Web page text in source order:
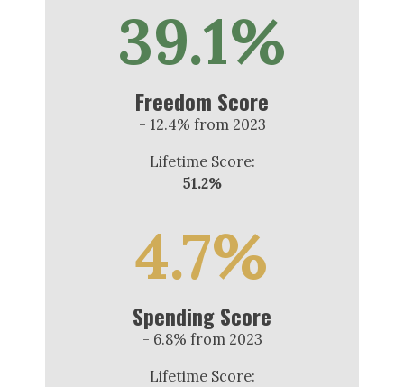
39.1%
Freedom Score
- 12.4% from 2023
Lifetime Score:
51.2%
4.7%
Spending Score
- 6.8% from 2023
Lifetime Score: